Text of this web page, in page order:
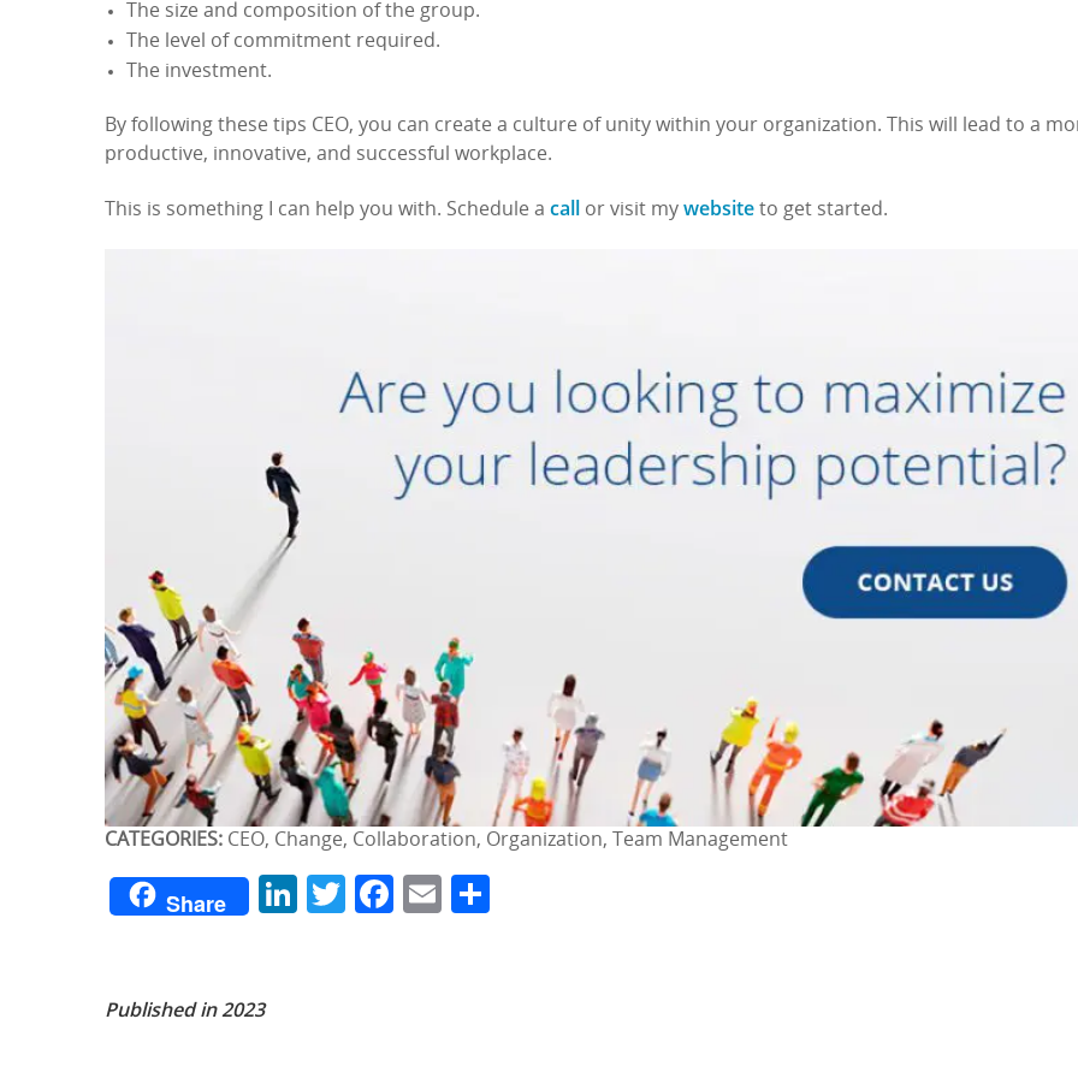
The size and composition of the group.
The level of commitment required.
The investment.
By following these tips CEO, you can create a culture of unity within your organization. This will lead to a
productive, innovative, and successful workplace.
This is something I can help you with. Schedule a call or visit my website to get started.
CATEGORIES: CEO, Change, Collaboration, Organization, Team Management
Share LinkedIn
Twitter
Facebook
Email
Published in 2023